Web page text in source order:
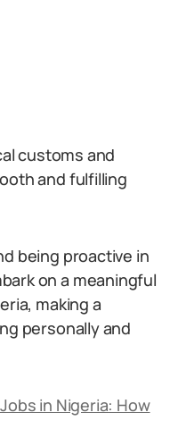
customs and
and fulfilling
being proactive in
on a meaningful
making a
personally and
in Nigeria: How